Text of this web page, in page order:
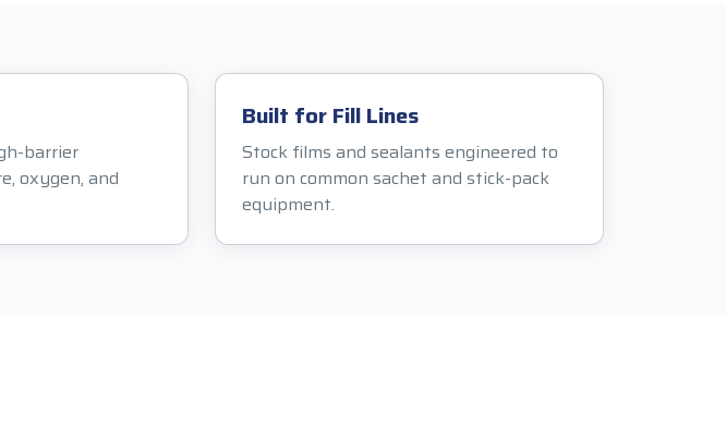
barrier
oxygen, and
Built for Fill Lines
Stock films and sealants engineered to
run on common sachet and stick-pack
equipment.